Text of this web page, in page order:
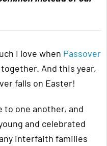
I love when Passover
And this year,
falls on Easter!
to one another, and
and celebrated
interfaith families